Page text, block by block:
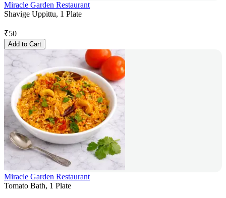
Miracle Garden Restaurant
Shavige Uppittu, 1 Plate
₹50
Add to Cart
Miracle Garden Restaurant
Tomato Bath, 1 Plate